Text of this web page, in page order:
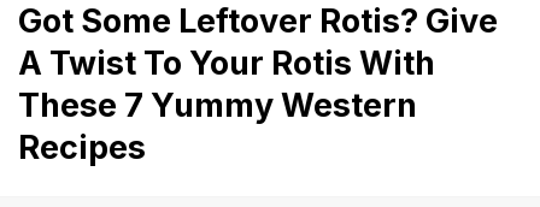
Got Some Leftover Rotis? Give
A Twist To Your Rotis With
These 7 Yummy Western
Recipes